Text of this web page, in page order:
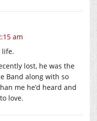
am
life.
lost, he was the
Band along with so
me he’d heard and
love.